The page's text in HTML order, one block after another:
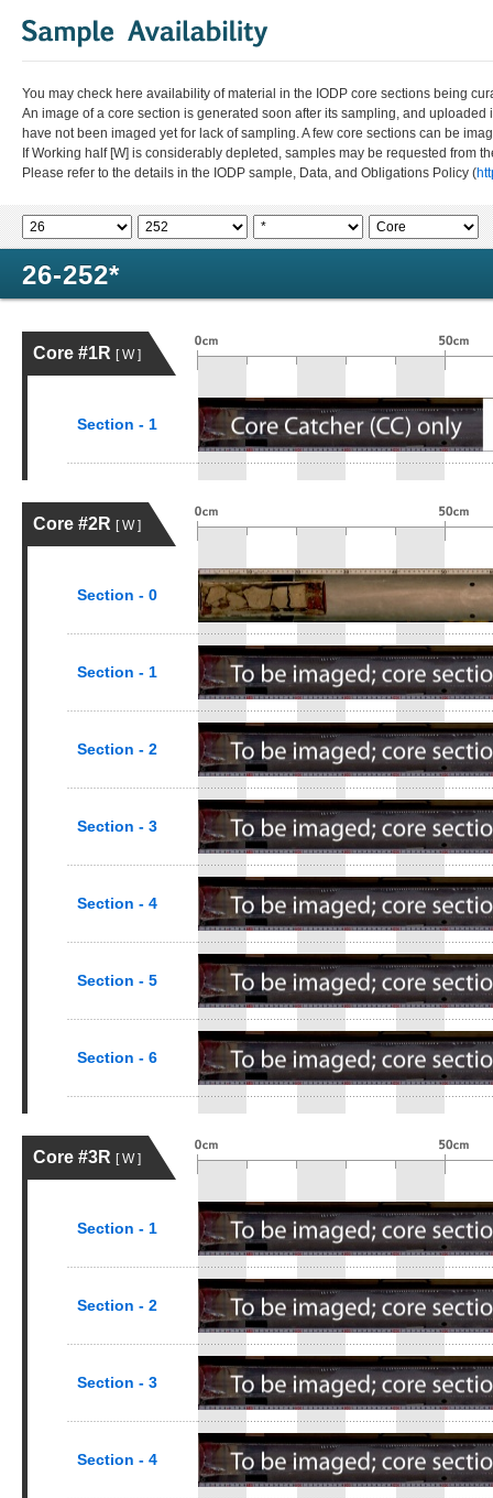
You may check here availability of material in the IODP core sections being
An image of a core section is generated soon after its sampling, and
have not been imaged yet for lack of sampling. A few core sections can be
If Working half [W] is considerably depleted, samples may be requested from
Please refer to the details in the IODP sample, Data, and Obligations Policy (
26-252*
Core #1R [ W ]
Section - 1
Core #2R [ W ]
Section - 0
Section - 1
Section - 2
Section - 3
Section - 4
Section - 5
Section - 6
Core #3R [ W ]
Section - 1
Section - 2
Section - 3
Section - 4